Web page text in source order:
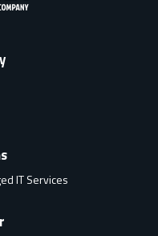
IT Services